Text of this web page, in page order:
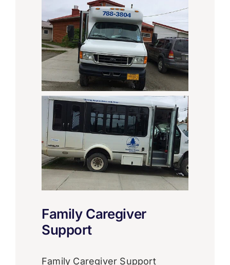
Family Caregiver
Support
Family Caregiver Support